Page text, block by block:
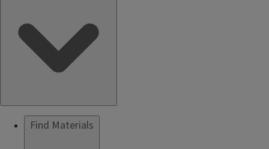
Find Materials